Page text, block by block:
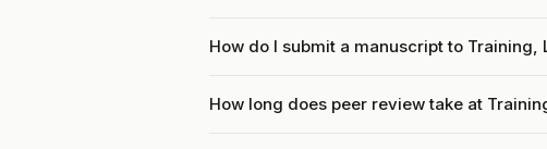
How do I submit a manuscript to Training,
How long does peer review take at